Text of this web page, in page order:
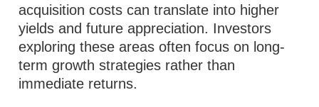
acquisition costs can translate into higher
yields and future appreciation. Investors
exploring these areas often focus on long-
term growth strategies rather than
immediate returns.